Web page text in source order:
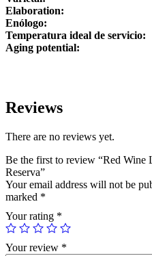
Elaboration:
Enólogo:
Temperatura ideal de servicio:
Aging potential:
Reviews
There are no reviews yet.
Be the first to review “Red Wine
Reserva”
Your email address will not be
marked *
Your rating *
Your review *